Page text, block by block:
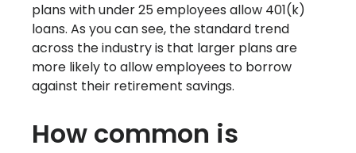
plans with under 25 employees allow 401(k)
loans. As you can see, the standard trend
across the industry is that larger plans are
more likely to allow employees to borrow
against their retirement savings.
How common is